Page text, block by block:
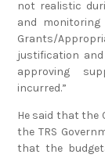
not realistic
and monitoring
Grants/
justification
approving
incurred.”
He said that the
the TRS
that the